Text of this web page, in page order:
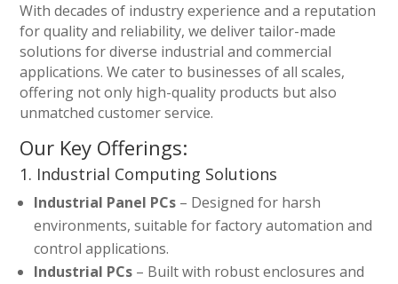
With decades of industry experience and a reputation
for quality and reliability, we deliver tailor-made
solutions for diverse industrial and commercial
applications. We cater to businesses of all scales,
offering not only high-quality products but also
unmatched customer service.
Our Key Offerings:
1. Industrial Computing Solutions
Industrial Panel PCs – Designed for harsh
environments, suitable for factory automation and
control applications.
Industrial PCs – Built with robust enclosures and